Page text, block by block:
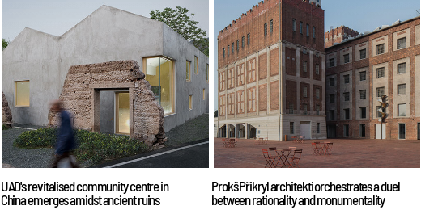
UAD's revitalised community centre in
China emerges amidst ancient ruins
Prokš Přikryl architekti orchestrates a duel
between rationality and monumentality